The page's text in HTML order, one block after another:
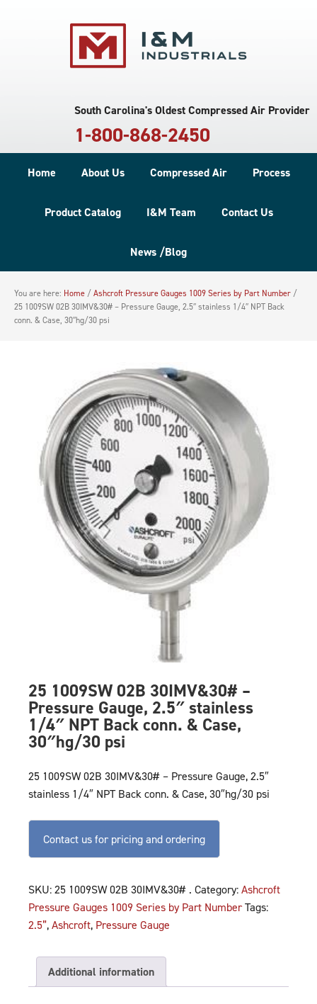
South Carolina's Oldest Compressed Air Provider
1-800-868-2450
Home About Us Compressed Air Process
Product Catalog I&M Team Contact Us
News /Blog
You are here: Home / Ashcroft Pressure Gauges 1009 Series by Part Number /
25 1009SW 02B 30IMV&30# – Pressure Gauge, 2.5″ stainless 1/4″ NPT Back
conn. & Case, 30″hg/30 psi
25 1009SW 02B 30IMV&30# –
Pressure Gauge, 2.5″ stainless
1/4″ NPT Back conn. & Case,
30″hg/30 psi
25 1009SW 02B 30IMV&30# – Pressure Gauge, 2.5″
stainless 1/4″ NPT Back conn. & Case, 30″hg/30 psi
Contact us for pricing and ordering
SKU: 25 1009SW 02B 30IMV&30# . Category: Ashcroft
Pressure Gauges 1009 Series by Part Number Tags:
2.5”, Ashcroft, Pressure Gauge
Additional information